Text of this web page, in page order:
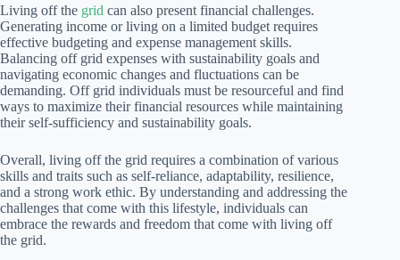
Living off the grid can also present financial challenges.
Generating income or living on a limited budget requires
effective budgeting and expense management skills.
Balancing off grid expenses with sustainability goals and
navigating economic changes and fluctuations can be
demanding. Off grid individuals must be resourceful and find
ways to maximize their financial resources while maintaining
their self-sufficiency and sustainability goals.
Overall, living off the grid requires a combination of various
skills and traits such as self-reliance, adaptability, resilience,
and a strong work ethic. By understanding and addressing the
challenges that come with this lifestyle, individuals can
embrace the rewards and freedom that come with living off
the grid.